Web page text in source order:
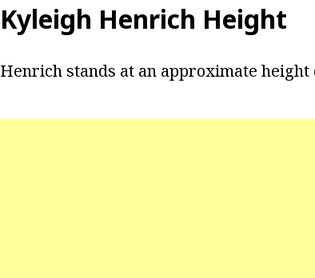
Kyleigh Henrich Height
Henrich stands at an approximate height